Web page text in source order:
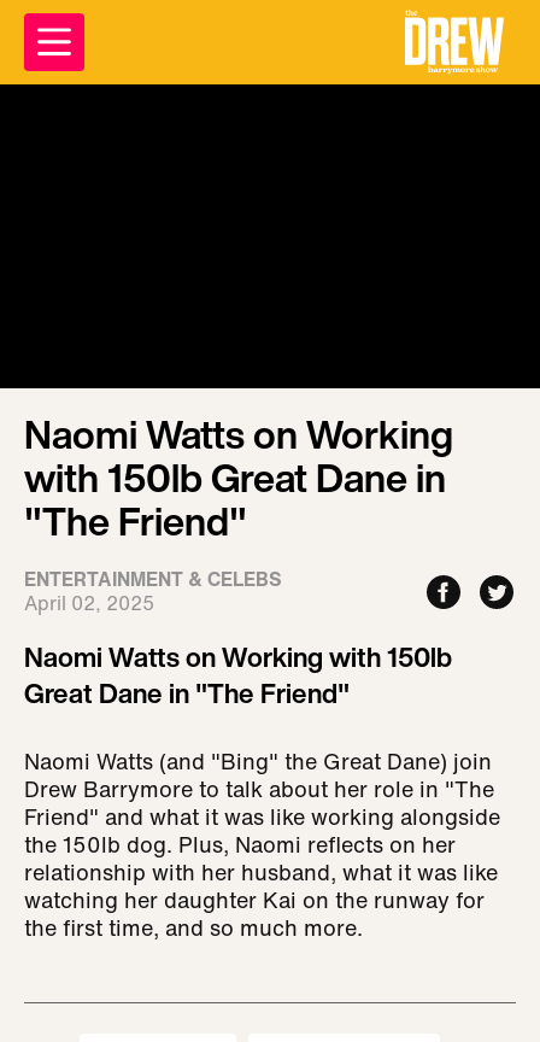
Naomi Watts on Working
with 150lb Great Dane in
"The Friend"
ENTERTAINMENT & CELEBS
April 02, 2025
Naomi Watts on Working with 150lb
Great Dane in "The Friend"
Naomi Watts (and "Bing" the Great Dane) join
Drew Barrymore to talk about her role in "The
Friend" and what it was like working alongside
the 150lb dog. Plus, Naomi reflects on her
relationship with her husband, what it was like
watching her daughter Kai on the runway for
the first time, and so much more.